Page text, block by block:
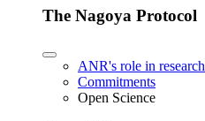
The Nagoya Protocol
ANR's role in research
Commitments
Open Science